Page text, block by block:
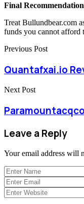
Final Recommendation
Treat Bullundbear.com
funds you cannot afford
Previous Post
Quantafxai.io
Next Post
Leave a Reply
Your email address will